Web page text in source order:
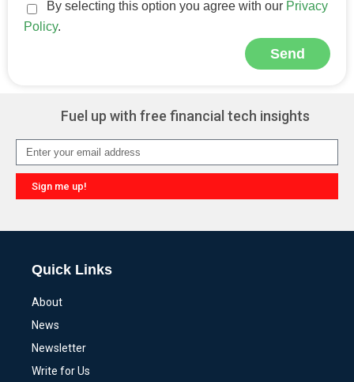
By selecting this option you agree with our Privacy
Policy.
Send
Fuel up with free financial tech insights
Sign me up!
Quick Links
About
News
Newsletter
Write for Us